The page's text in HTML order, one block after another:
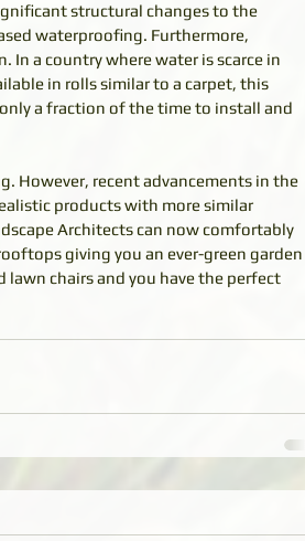
structural changes to the
waterproofing. Furthermore,
a country where water is scarce in
in rolls similar to a carpet, this
a fraction of the time to install and
However, recent advancements in the
products with more similar
Architects can now comfortably
giving you an ever-green garden
chairs and you have the perfect